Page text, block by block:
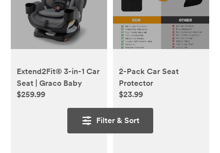
Filter & Sort
Extend2Fit® 3-in-1 Car
Seat | Graco Baby
$259.99
2-Pack Car Seat
Protector
$23.99